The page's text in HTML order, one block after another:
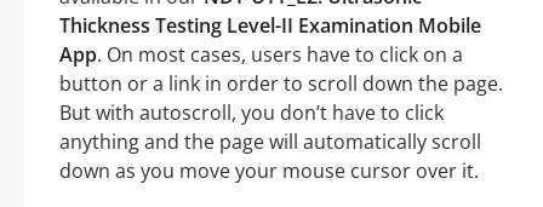
Thickness Testing Level-II Examination Mobile
App. On most cases, users have to click on a
button or a link in order to scroll down the page.
But with autoscroll, you don’t have to click
anything and the page will automatically scroll
down as you move your mouse cursor over it.